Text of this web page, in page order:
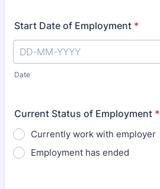
Start Date of Employment *
Date
Current Status of Employment *
Currently work with employer
Employment has ended